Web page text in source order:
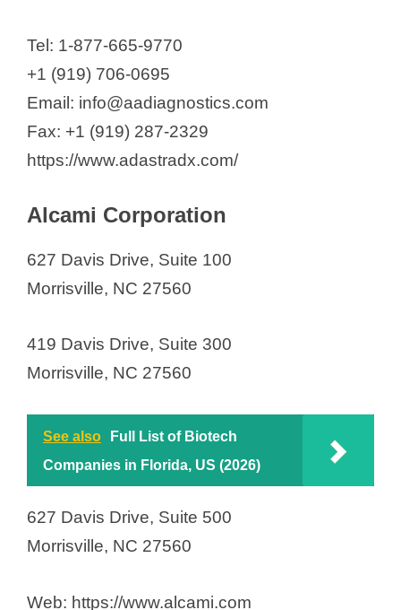
Catalent Pharma Solutions LLC
Cloud Pharmaceuticals, Inc.
Codetta Biosciences
Encoded Therapeutics Inc.
FUJIFILM Diosynth
Biotechnologies
Inhalon Biopharma Inc.
Istari Oncology Inc.
Kowa Research Institute Inc.
Kriya Therapeutics Inc.
Liquidia Corporation
Locus Biosciences Inc.
Tel: 1-877-665-9770
+1 (919) 706-0695
Email: info@aadiagnostics.com
Fax: +1 (919) 287-2329
https://www.adastradx.com/
Alcami Corporation
627 Davis Drive, Suite 100
Morrisville, NC 27560
419 Davis Drive, Suite 300
Morrisville, NC 27560
See also
Full List of Biotech
Companies in Florida, US (2026)
627 Davis Drive, Suite 500
Morrisville, NC 27560
Web: https://www.alcami.com